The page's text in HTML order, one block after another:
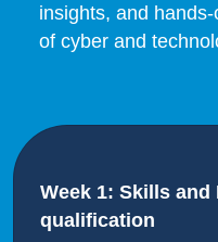
insights, and
of cyber and
Week 1: Skills and
qualification